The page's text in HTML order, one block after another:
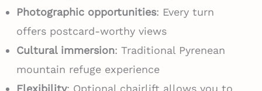
Photographic opportunities: Every turn
offers postcard-worthy views
Cultural immersion: Traditional Pyrenean
mountain refuge experience